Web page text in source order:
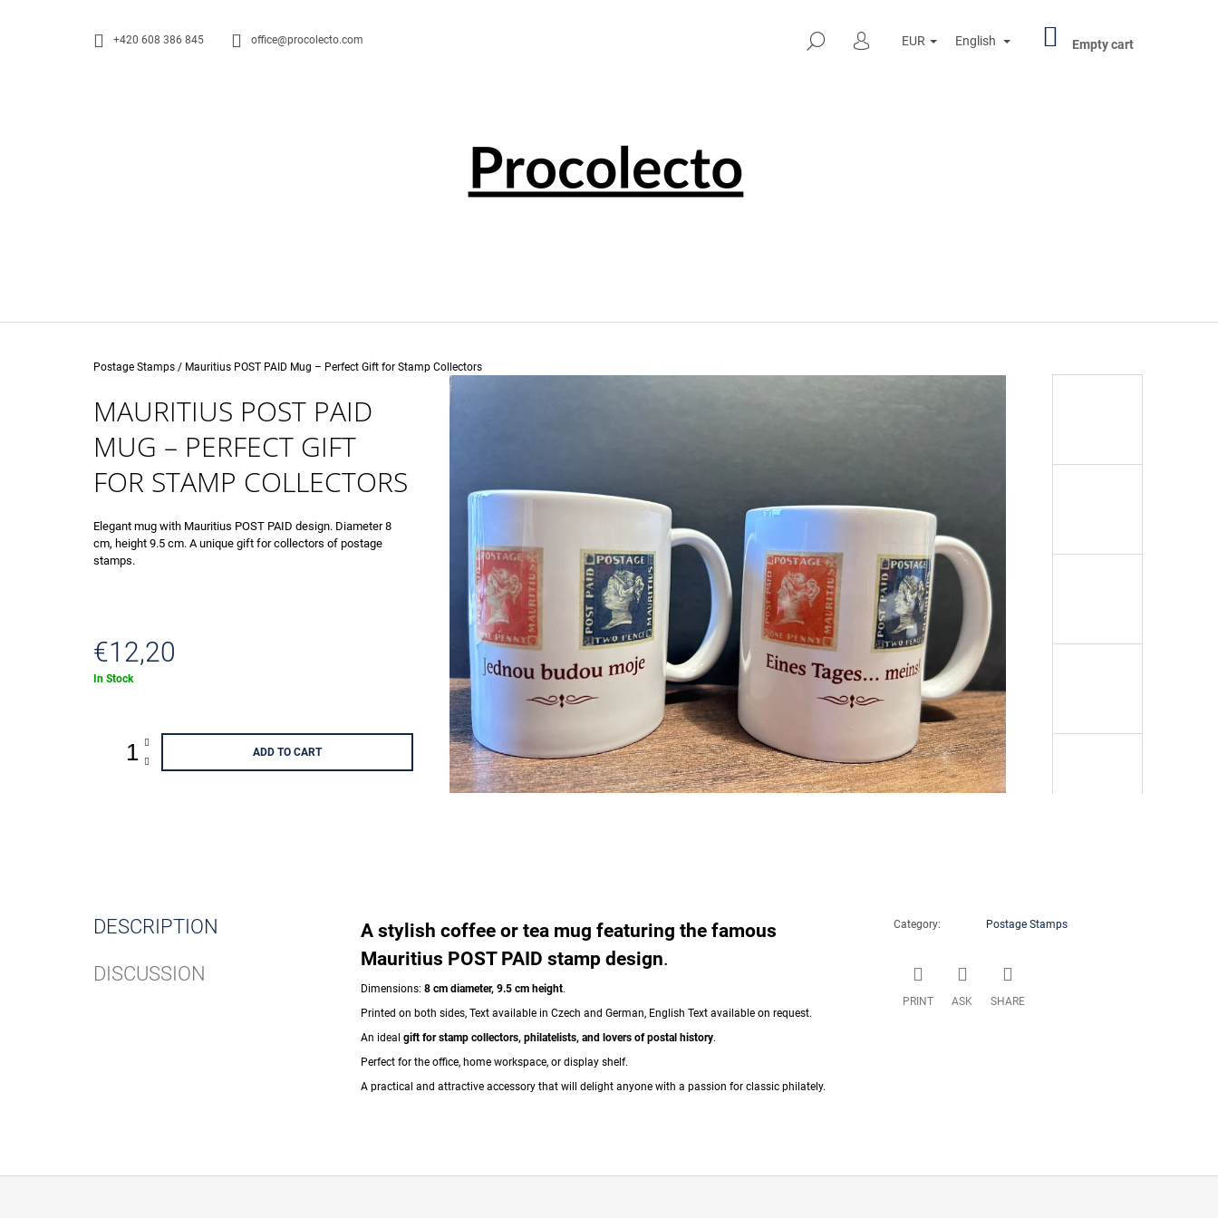
+420 608 386 845 office@procolecto.com SEARCH
LOGIN
EUR English SHOPPING
CART
Empty cart
Home
Postage Stamps / Mauritius POST PAID Mug – Perfect Gift for Stamp Collectors
MAURITIUS POST PAID
MUG – PERFECT GIFT
FOR STAMP COLLECTORS
Elegant mug with Mauritius POST PAID design. Diameter 8
cm, height 9.5 cm. A unique gift for collectors of postage
stamps.
€12,20
Measure
In Stock
ADD TO CART
DESCRIPTION
DISCUSSION
A stylish coffee or tea mug featuring the famous
Mauritius POST PAID stamp design.
Dimensions: 8 cm diameter, 9.5 cm height.
Printed on both sides, Text available in Czech and German, English Text available on request.
An ideal gift for stamp collectors, philatelists, and lovers of postal history.
Perfect for the office, home workspace, or display shelf.
A practical and attractive accessory that will delight anyone with a passion for classic philately.
Category: Postage Stamps
PRINT ASK SHARE
BACK
BACK
SEARCH
ANNIVERSARY 002501 - 003000
0 EUR SOUVENIR PENNY BLACK 001501
- 002000